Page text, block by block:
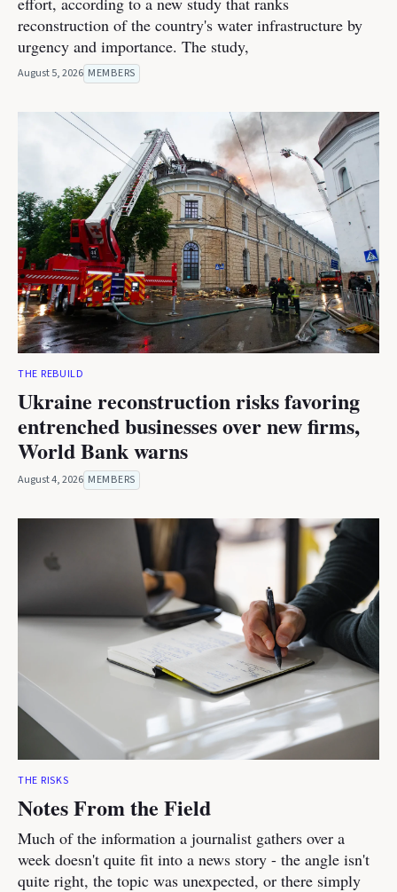
reconstruction of the country's water infrastructure by
urgency and importance. The study,
August 5, 2026 MEMBERS
THE REBUILD
Ukraine reconstruction risks favoring
entrenched businesses over new firms,
World Bank warns
August 4, 2026 MEMBERS
THE RISKS
Notes From the Field
Much of the information a journalist gathers over a
week doesn't quite fit into a news story - the angle isn't
quite right, the topic was unexpected, or there simply